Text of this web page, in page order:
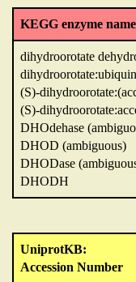
KEGG enzyme name
dihydroorotate
(S)-
(S)-
DHOdehase
DHOD (ambiguous)
DHODase
DHODH
UniprotKB:
Accession Number